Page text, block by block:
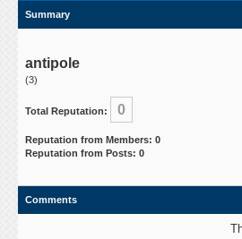
Summary
antipole
(3)
Total Reputation: 0
Reputation from Members: 0
Reputation from Posts: 0
Comments